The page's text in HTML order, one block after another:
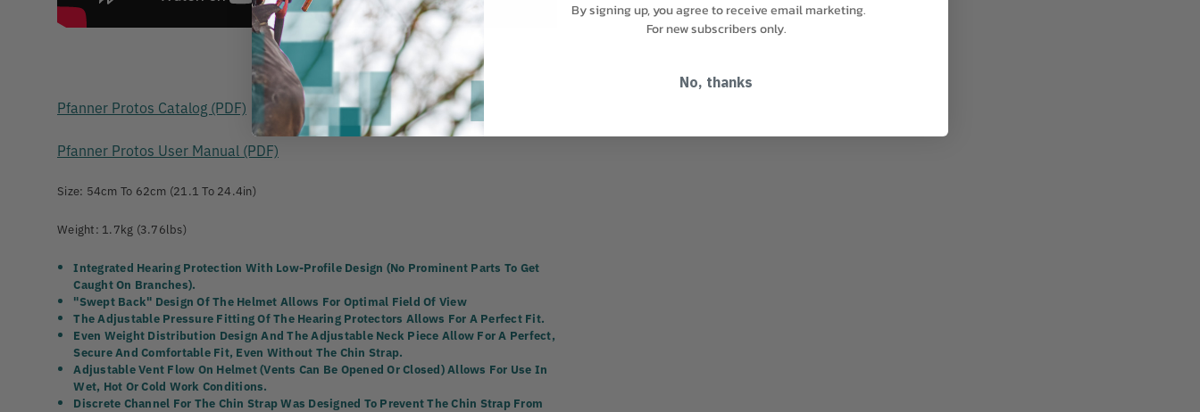
Pfanner Protos Catalog (PDF)
Pfanner Protos User Manual (PDF)
Size: 54cm To 62cm (21.1 To 24.4in)
Weight: 1.7kg (3.76lbs)
Integrated Hearing Protection With Low-Profile Design (no Prominent Parts To Get
Caught On Branches).
"Swept Back" Design Of The Helmet Allows For Optimal Field Of View
The Adjustable Pressure Fitting Of The Hearing Protectors Allows For A Perfect Fit.
Even Weight Distribution Design And The Adjustable Neck Piece Allow For A Perfect,
Secure And Comfortable Fit, Even Without The Chin Strap.
Adjustable Vent Flow On Helmet (vents Can Be Opened Or Closed) Allows For Use In
Wet, Hot Or Cold Work Conditions.
Discrete Channel For The Chin Strap Was Designed To Prevent The Chin Strap From
By signing up, you agree to receive email marketing.
For new subscribers only.
No, thanks